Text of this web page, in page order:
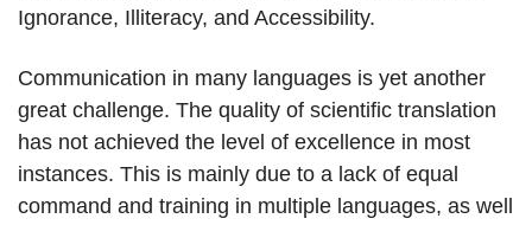
Ignorance, Illiteracy, and Accessibility.
Communication in many languages is yet another
great challenge. The quality of scientific translation
has not achieved the level of excellence in most
instances. This is mainly due to a lack of equal
command and training in multiple languages, as well